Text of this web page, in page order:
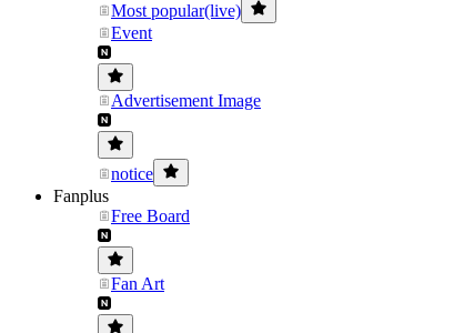
Most popular(live)
Event
Advertisement Image
notice
Fanplus
Free Board
Fan Art